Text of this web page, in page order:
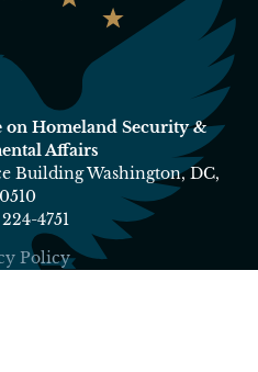
on Homeland Security &
Affairs
Building Washington, DC,
4751
Policy